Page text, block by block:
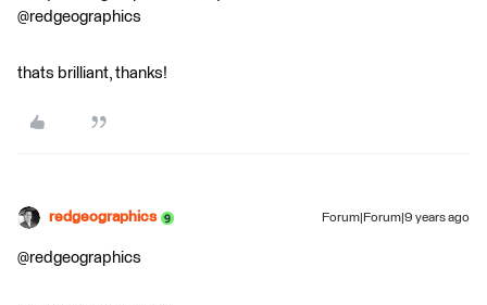
@redgeographics
thats brilliant, thanks!
redgeographics Forum|Forum|9 years ago
@redgeographics